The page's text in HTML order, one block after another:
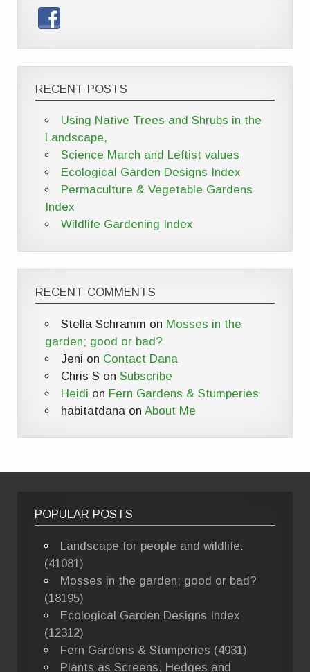
RECENT POSTS
Using Native Trees and Shrubs in the
Landscape,
Science March and Leftist values
Ecological Garden Designs Index
Permaculture & Vegetable Gardens
Index
Wildlife Gardening Index
RECENT COMMENTS
Stella Schramm on Mosses in the
garden; good or bad?
Jeni on Contact Dana
Chris S on Subscribe
Heidi on Fern Gardens & Stumperies
habitatdanaon About Me
POPULAR POSTS
Landscape for people and wildlife.
(41081)
Mosses in the garden; good or bad?
(18195)
Ecological Garden Designs Index
(12312)
Fern Gardens & Stumperies (4931)
Plants as Screens, Hedges and